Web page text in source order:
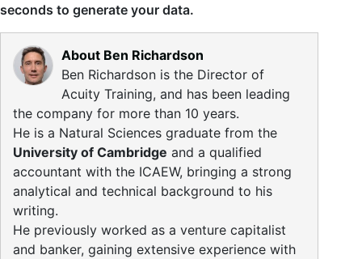
seconds to generate your data.
About Ben Richardson
Ben Richardson is the Director of
Acuity Training, and has been leading
the company for more than 10 years.
He is a Natural Sciences graduate from the
University of Cambridge and a qualified
accountant with the ICAEW, bringing a strong
analytical and technical background to his
writing.
He previously worked as a venture capitalist
and banker, gaining extensive experience with